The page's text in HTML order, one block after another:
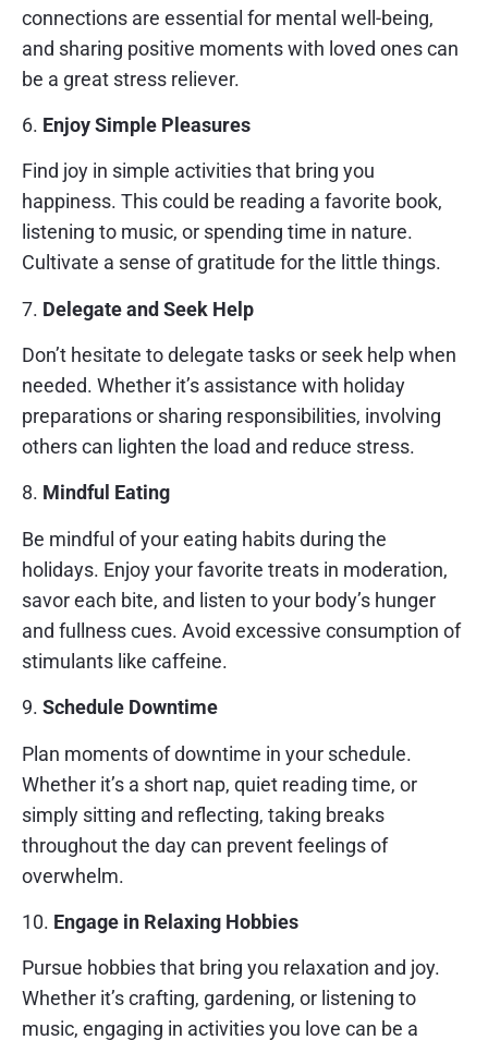
connections are essential for mental well-being,
and sharing positive moments with loved ones can
be a great stress reliever.
6. Enjoy Simple Pleasures
Find joy in simple activities that bring you
happiness. This could be reading a favorite book,
listening to music, or spending time in nature.
Cultivate a sense of gratitude for the little things.
7. Delegate and Seek Help
Don’t hesitate to delegate tasks or seek help when
needed. Whether it’s assistance with holiday
preparations or sharing responsibilities, involving
others can lighten the load and reduce stress.
8. Mindful Eating
Be mindful of your eating habits during the
holidays. Enjoy your favorite treats in moderation,
savor each bite, and listen to your body’s hunger
and fullness cues. Avoid excessive consumption of
stimulants like caffeine.
9. Schedule Downtime
Plan moments of downtime in your schedule.
Whether it’s a short nap, quiet reading time, or
simply sitting and reflecting, taking breaks
throughout the day can prevent feelings of
overwhelm.
10. Engage in Relaxing Hobbies
Pursue hobbies that bring you relaxation and joy.
Whether it’s crafting, gardening, or listening to
music, engaging in activities you love can be a